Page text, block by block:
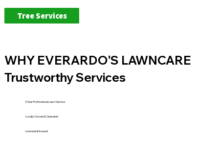
Tree Services
WHY EVERARDO'S LAWNCARE
Trustworthy Services
5 Star Professional Lawn Service
Locally Owned & Operated
Licensed & Insured